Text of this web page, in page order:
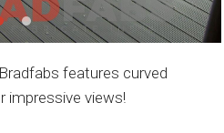
features curved
impressive views!